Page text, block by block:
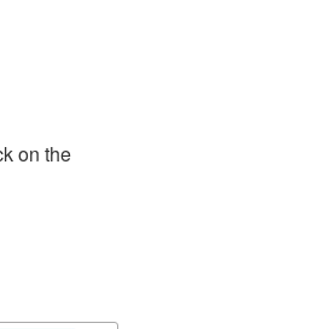
on the